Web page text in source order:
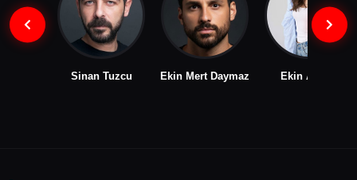
Sinan Tuzcu Ekin Mert Daymaz Ekin Aksoy